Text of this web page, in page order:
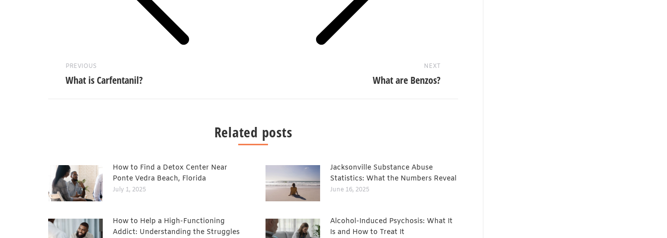
PREVIOUS
What is Carfentanil?
NEXT
What are Benzos?
Related posts
How to Find a Detox Center Near
Ponte Vedra Beach, Florida
July 1, 2025
Jacksonville Substance Abuse
Statistics: What the Numbers Reveal
June 16, 2025
How to Help a High-Functioning
Addict: Understanding the Struggles
Alcohol-Induced Psychosis: What It
Is and How to Treat It